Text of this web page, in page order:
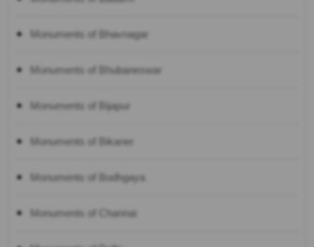
Monuments of Bhavnagar
Monuments of Bhubaneswar
Monuments of Bijapur
Monuments of Bikaner
Monuments of Bodhgaya
Monuments of Channai